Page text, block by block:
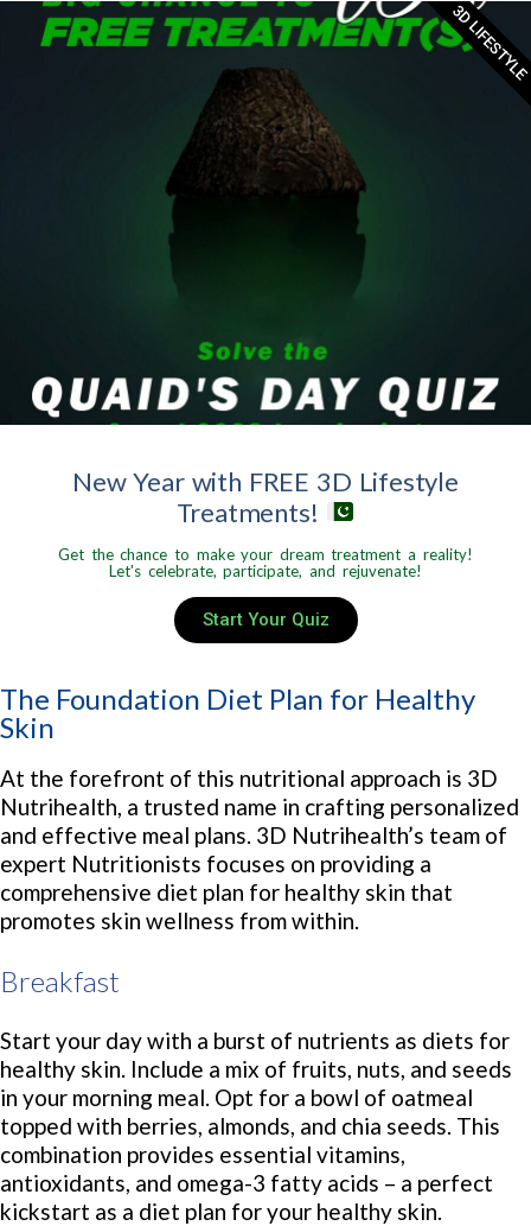
New Year with FREE 3D Lifestyle
Treatments!
Get the chance to make your dream treatment a reality!
Let's celebrate, participate, and rejuvenate!
Start Your Quiz
3D LIFESTYLE
The Foundation Diet Plan for Healthy
Skin
At the forefront of this nutritional approach is 3D
Nutrihealth, a trusted name in crafting personalized
and effective meal plans. 3D Nutrihealth’s team of
expert Nutritionists focuses on providing a
comprehensive diet plan for healthy skin that
promotes skin wellness from within.
Breakfast
Start your day with a burst of nutrients as diets for
healthy skin. Include a mix of fruits, nuts, and seeds
in your morning meal. Opt for a bowl of oatmeal
topped with berries, almonds, and chia seeds. This
combination provides essential vitamins,
antioxidants, and omega-3 fatty acids – a perfect
kickstart as a diet plan for your healthy skin.